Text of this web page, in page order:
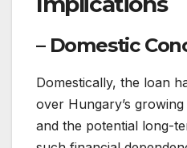
– Domestic
Domestically, the loan
over Hungary’s
and the potential long-